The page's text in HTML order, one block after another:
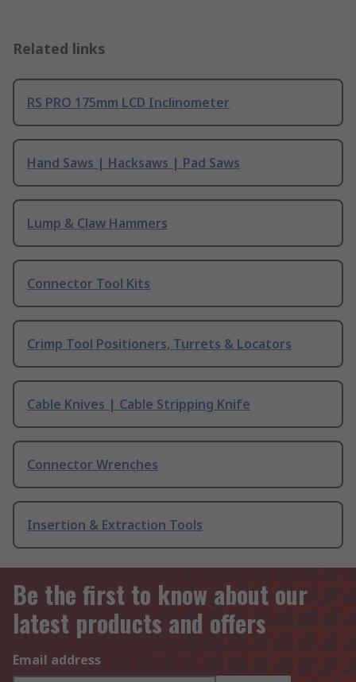
Related links
RS PRO 175mm LCD Inclinometer
Hand Saws | Hacksaws | Pad Saws
Lump & Claw Hammers
Connector Tool Kits
Crimp Tool Positioners, Turrets & Locators
Cable Knives | Cable Stripping Knife
Connector Wrenches
Insertion & Extraction Tools
Be the first to know about our
latest products and offers
Email address